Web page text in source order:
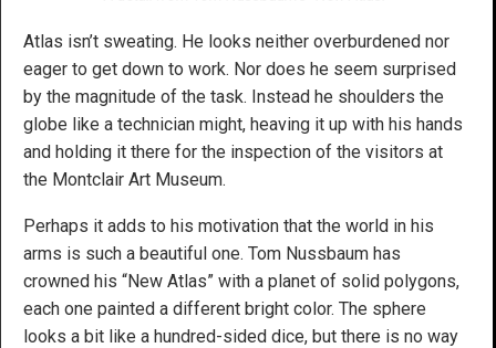
Atlas isn’t sweating. He looks neither overburdened nor
eager to get down to work. Nor does he seem surprised
by the magnitude of the task. Instead he shoulders the
globe like a technician might, heaving it up with his hands
and holding it there for the inspection of the visitors at
the Montclair Art Museum.
Perhaps it adds to his motivation that the world in his
arms is such a beautiful one. Tom Nussbaum has
crowned his “New Atlas” with a planet of solid polygons,
each one painted a different bright color. The sphere
looks a bit like a hundred-sided dice, but there is no way